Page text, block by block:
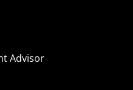
Advisor